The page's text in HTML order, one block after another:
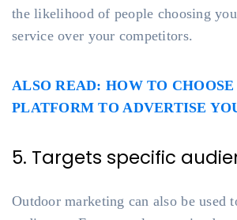
the likelihood of people choosing
service over your competitors.
ALSO READ: HOW TO
PLATFORM TO ADVERTISE
5. Targets specific
Outdoor marketing can also be used